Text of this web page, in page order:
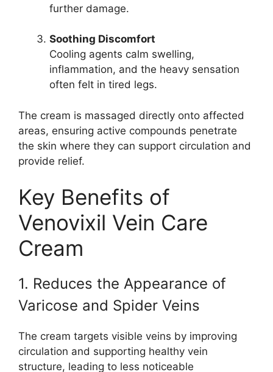
further damage.
Soothing Discomfort
Cooling agents calm swelling,
inflammation, and the heavy sensation
often felt in tired legs.
The cream is massaged directly onto affected
areas, ensuring active compounds penetrate
the skin where they can support circulation and
provide relief.
Key Benefits of
Venovixil Vein Care
Cream
1. Reduces the Appearance of
Varicose and Spider Veins
The cream targets visible veins by improving
circulation and supporting healthy vein
structure, leading to less noticeable